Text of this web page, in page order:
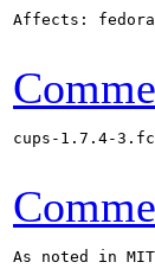
Affects:
cups-1.7.4-
As noted in